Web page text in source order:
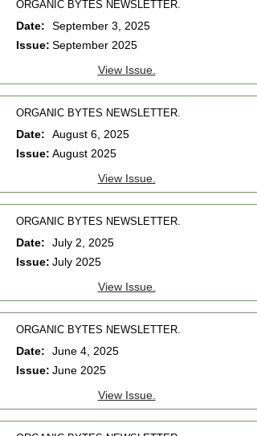
ORGANIC BYTES NEWSLETTER.
Date:
September 3, 2025
Issue: September 2025
View Issue.
ORGANIC BYTES NEWSLETTER.
Date:
August 6, 2025
Issue: August 2025
View Issue.
ORGANIC BYTES NEWSLETTER.
Date:
July 2, 2025
Issue: July 2025
View Issue.
ORGANIC BYTES NEWSLETTER.
Date:
June 4, 2025
Issue: June 2025
View Issue.